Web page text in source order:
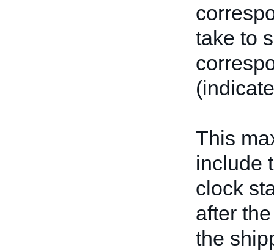
take to
This
include
clock
after
the